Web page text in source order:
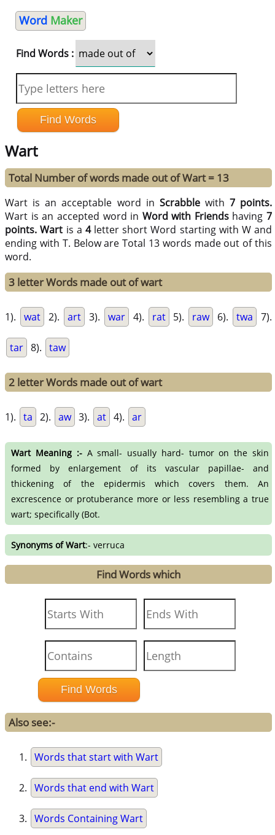
Word Maker
Find Words :
Wart
Total Number of words made out of Wart = 13
Wart is an acceptable word in Scrabblewith 7 points.
Wart is an accepted word in Word with Friendshaving7
points. Wart is a 4letter short Word starting with W and
ending with T. Below are Total 13 words made out of this
word.
3 letter Words made out of wart
1). wat 2). art 3). war 4). rat 5). raw 6). twa 7).
tar 8). taw
2 letter Words made out of wart
1). ta 2). aw 3). at 4). ar
Wart Meaning :-A small- usually hard- tumor on the skin
formed by enlargement of its vascular papillae- and
thickening of the epidermis which covers them. An
excrescence or protuberance more or less resembling a true
wart; specifically (Bot.
Synonyms of Wart:- verruca
Find Words which
Also see:-
Words that start with Wart
Words that end with Wart
Words Containing Wart